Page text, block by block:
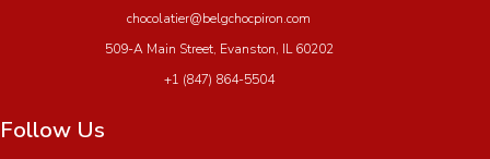
chocolatier@belgchocpiron.com
509-A Main Street, Evanston, IL 60202
+1 (847) 864-5504
Follow Us